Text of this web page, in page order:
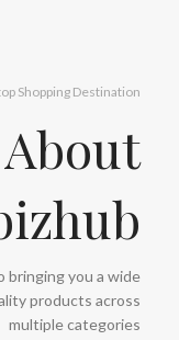
Shopping Destination
About
bringing you a wide
products across
multiple categories